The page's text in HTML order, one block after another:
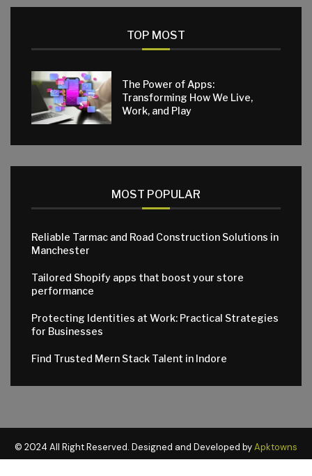
TOP MOST
The Power of Apps:
Transforming How We Live,
Work, and Play
MOST POPULAR
Reliable Tarmac and Road Construction Solutions in
Manchester
Tailored Shopify apps that boost your store
performance
Protecting Identities at Work: Practical Strategies
for Businesses
Find Trusted Mern Stack Talent in Indore
© 2024 All Right Reserved. Designed and Developed byApktowns